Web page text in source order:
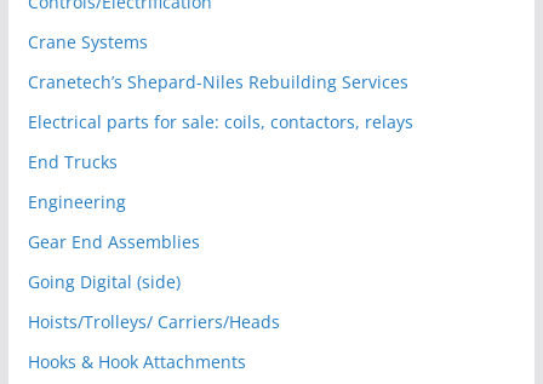
Crane Systems
Cranetech’s Shepard-Niles Rebuilding Services
Electrical parts for sale: coils, contactors, relays
End Trucks
Engineering
Gear End Assemblies
Going Digital (side)
Hoists/Trolleys/ Carriers/Heads
Hooks & Hook Attachments